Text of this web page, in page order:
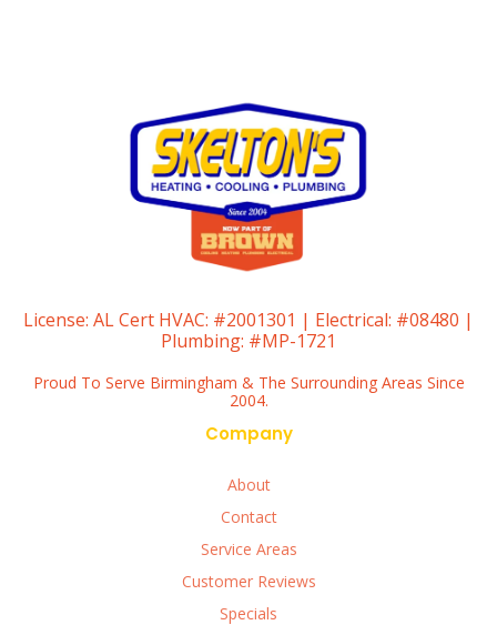
License: AL Cert HVAC: #2001301 | Electrical: #08480 |
Plumbing: #MP-1721
Proud To Serve Birmingham & The Surrounding Areas Since
2004.
Company
About
Contact
Service Areas
Customer Reviews
Specials